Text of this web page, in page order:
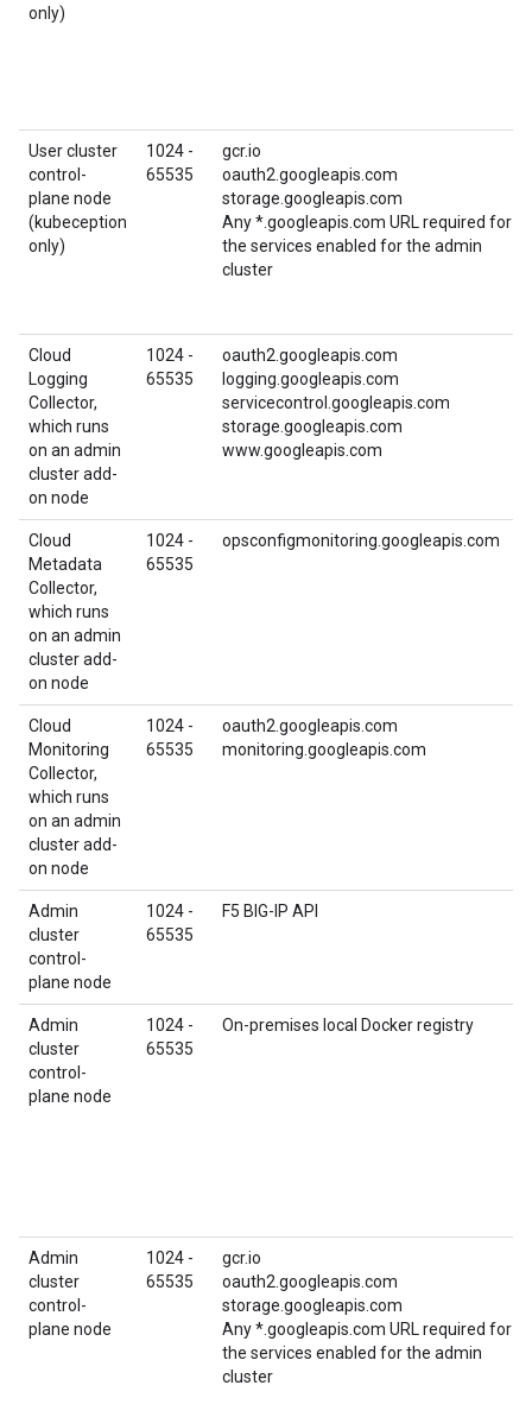
only)
User cluster
control-
plane node
(kubeception
only)
1024 -
65535
gcr.io
oauth2.googleapis.com
storage.googleapis.com
Any *.googleapis.com URL required for
the services enabled for the admin
cluster
Cloud
Logging
Collector,
which runs
on an admin
cluster add-
on node
1024 -
65535
oauth2.googleapis.com
logging.googleapis.com
servicecontrol.googleapis.com
storage.googleapis.com
www.googleapis.com
Cloud
Metadata
Collector,
which runs
on an admin
cluster add-
on node
1024 -
65535
opsconfigmonitoring.googleapis.com
Cloud
Monitoring
Collector,
which runs
on an admin
cluster add-
on node
1024 -
65535
oauth2.googleapis.com
monitoring.googleapis.com
Admin
cluster
control-
plane node
1024 -
65535
F5 BIG-IP API
Admin
cluster
control-
plane node
1024 -
65535
On-premises local Docker registry
Admin
cluster
control-
plane node
1024 -
65535
gcr.io
oauth2.googleapis.com
storage.googleapis.com
Any *.googleapis.com URL required for
the services enabled for the admin
cluster